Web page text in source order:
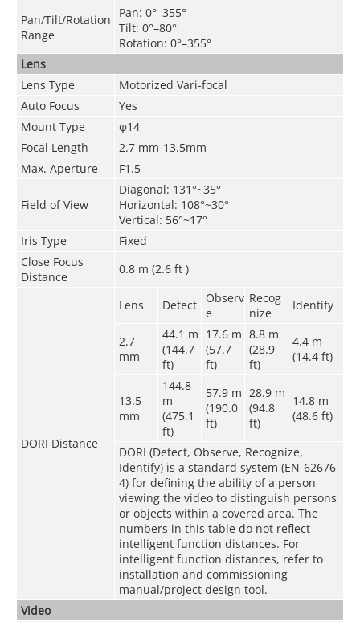
Pan/Tilt/Rotation
Range
Pan: 0°–355°
Tilt: 0°–80°
Rotation: 0°–355°
Lens
Lens Type
Motorized Vari-focal
Auto Focus
Yes
Mount Type
φ14
Focal Length
2.7 mm-13.5mm
Max. Aperture
F1.5
Field of View
Diagonal: 131°~35°
Horizontal: 108°~30°
Vertical: 56°~17°
Iris Type
Fixed
Close Focus
Distance
0.8 m (2.6 ft )
DORI Distance
Lens Detect
Observ
e
Recog
nize
Identify
2.7
mm
44.1 m
(144.7
ft)
17.6 m
(57.7
ft)
8.8 m
(28.9
ft)
4.4 m
(14.4 ft)
13.5
mm
144.8
m
(475.1
ft)
57.9 m
(190.0
ft)
28.9 m
(94.8
ft)
14.8 m
(48.6 ft)
DORI (Detect, Observe, Recognize,
Identify) is a standard system (EN-62676-
4) for defining the ability of a person
viewing the video to distinguish persons
or objects within a covered area. The
numbers in this table do not reflect
intelligent function distances. For
intelligent function distances, refer to
installation and commissioning
manual/project design tool.
Video